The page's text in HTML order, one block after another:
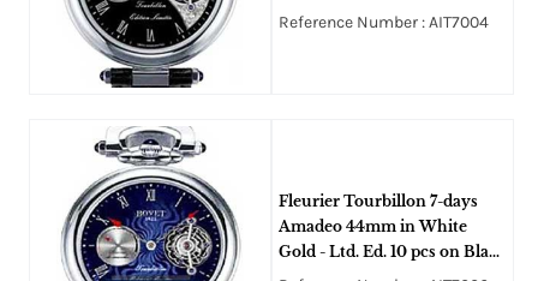
Alligator Leather Strap with
Reference Number : AIT7004
Fleurier Tourbillon 7-days
Amadeo 44mm in White
Gold - Ltd. Ed. 10 pcs on Black
Alligator Leather Strap with